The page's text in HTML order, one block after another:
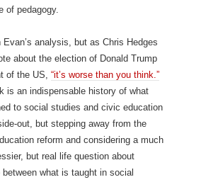
of pedagogy.
Evan’s analysis, but as Chris Hedges
about the election of Donald Trump
of the US, “it’s worse than you think.”
is an indispensable history of what
to social studies and civic education
out, but stepping away from the
reform and considering a much
but real life question about
what is taught in social